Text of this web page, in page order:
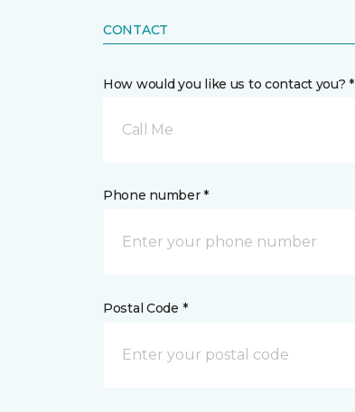
CONTACT
How would you like us to contact you? *
Call Me
Phone number *
Postal Code *